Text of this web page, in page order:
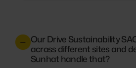
Our Drive Sustainability
across different sites and
Sunhat handle that?